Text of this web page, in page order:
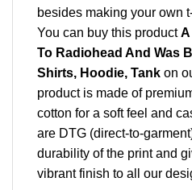
besides making your own
You can buy this productA
To Radiohead And Was
Shirts, Hoodie, Tank on
product is made of
cotton for a soft feel and
are DTG (direct-to-
durability of the print and
vibrant finish to all our